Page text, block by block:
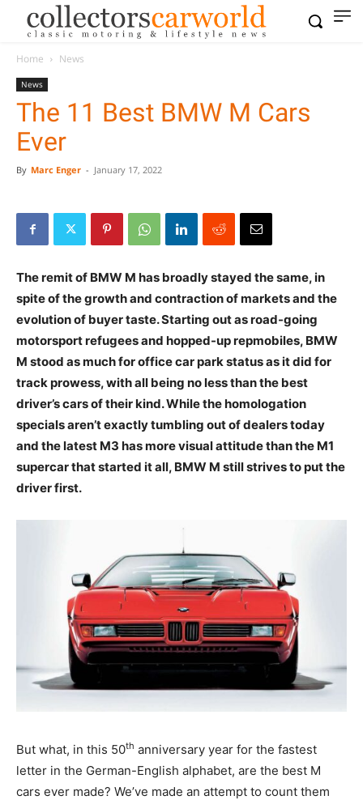
Home News
News
The 11 Best BMW M Cars
Ever
By Marc Enger - January 17, 2022
The remit of BMW M has broadly stayed the same, in
spite of the growth and contraction of markets and the
evolution of buyer taste. Starting out as road-going
motorsport refugees and hopped-up repmobiles, BMW
M stood as much for office car park status as it did for
track prowess, with all being no less than the best
driver’s cars of their kind. While the homologation
specials aren’t exactly tumbling out of dealers today
and the latest M3 has more visual attitude than the M1
supercar that started it all, BMW M still strives to put the
driver first.
But what, in this 50th anniversary year for the fastest
letter in the German-English alphabet, are the best M
cars ever made? We’ve made an attempt to count them